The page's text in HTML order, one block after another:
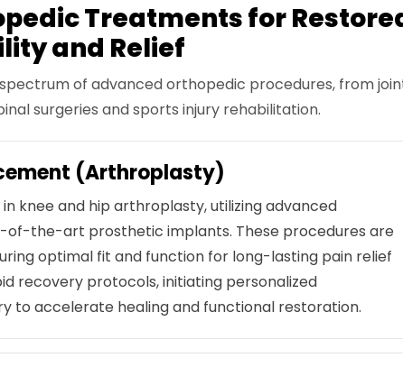
Treatments for
and Relief
of advanced orthopedic procedures, from
surgeries and sports injury rehabilitation.
(Arthroplasty)
knee and hip arthroplasty, utilizing advanced
of-the-art prosthetic implants. These procedures are
optimal fit and function for long-lasting pain relief
recovery protocols, initiating personalized
to accelerate healing and functional restoration.